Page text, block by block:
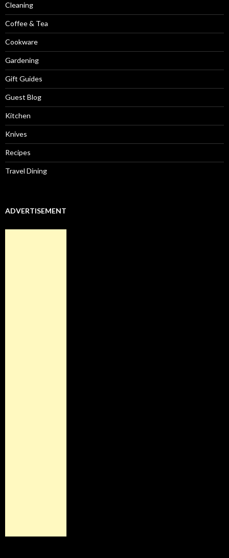
Cleaning
Coffee & Tea
Cookware
Gardening
Gift Guides
Guest Blog
Kitchen
Knives
Recipes
Travel Dining
ADVERTISEMENT